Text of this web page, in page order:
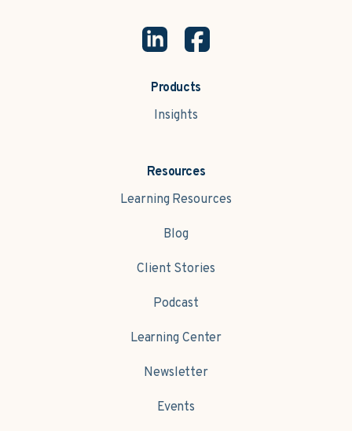
Products
Insights
Resources
Learning Resources
Blog
Client Stories
Podcast
Learning Center
Newsletter
Events